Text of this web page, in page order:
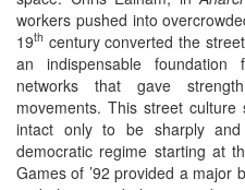
workers pushed into
19th century converted the
an indispensable foundation
networks that gave
movements. This street
intact only to be sharply
democratic regime starting at
Games of ’92 provided a major